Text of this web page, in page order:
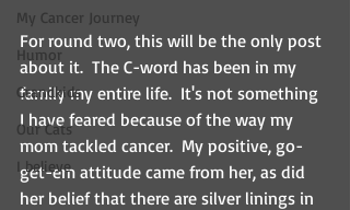
My Cancer Journey
Humor
Grandkids
Our Cats
I believe
For round two, this will be the only post
about it.  The C-word has been in my
family my entire life.  It's not something
I have feared because of the way my
mom tackled cancer.  My positive, go-
get-em attitude came from her, as did
her belief that there are silver linings in